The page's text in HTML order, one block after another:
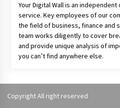
Your Digital Wall is an
service. Key employees of our
the field of business, finance and
team works diligently to cover
and provide unique analysis of
you can’t find anywhere else.
Copyright All right reserved